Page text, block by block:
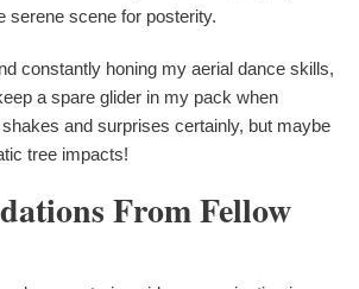
serene scene for posterity.
constantly honing my aerial dance skills,
a spare glider in my pack when
and surprises certainly, but maybe
tree impacts!
From Fellow